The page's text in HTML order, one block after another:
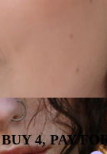
BUY 4, PAY